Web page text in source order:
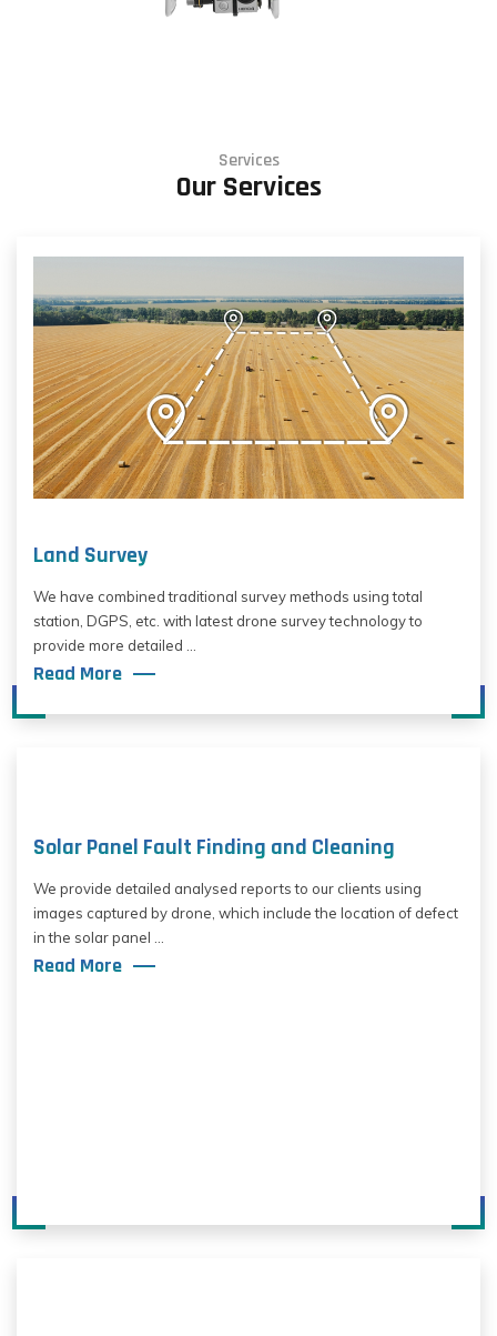
Services
Our Services
Land Survey
We have combined traditional survey methods using total
station, DGPS, etc. with latest drone survey technology to
provide more detailed ...
Read More
Solar Panel Fault Finding and Cleaning
We provide detailed analysed reports to our clients using
images captured by drone, which include the location of defect
in the solar panel ...
Read More